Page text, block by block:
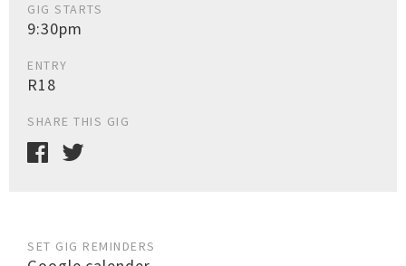
GIG STARTS
9:30pm
ENTRY
R18
SHARE THIS GIG
SET GIG REMINDERS